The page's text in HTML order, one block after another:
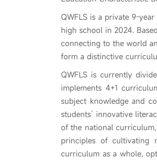
QWFLS is a private 9-
high school in 2024.
connecting to the world
form a distinctive
QWFLS is currently
implements 4+1
subject knowledge and
students’ innovative
of the national
principles of cultivating
curriculum as a whole,